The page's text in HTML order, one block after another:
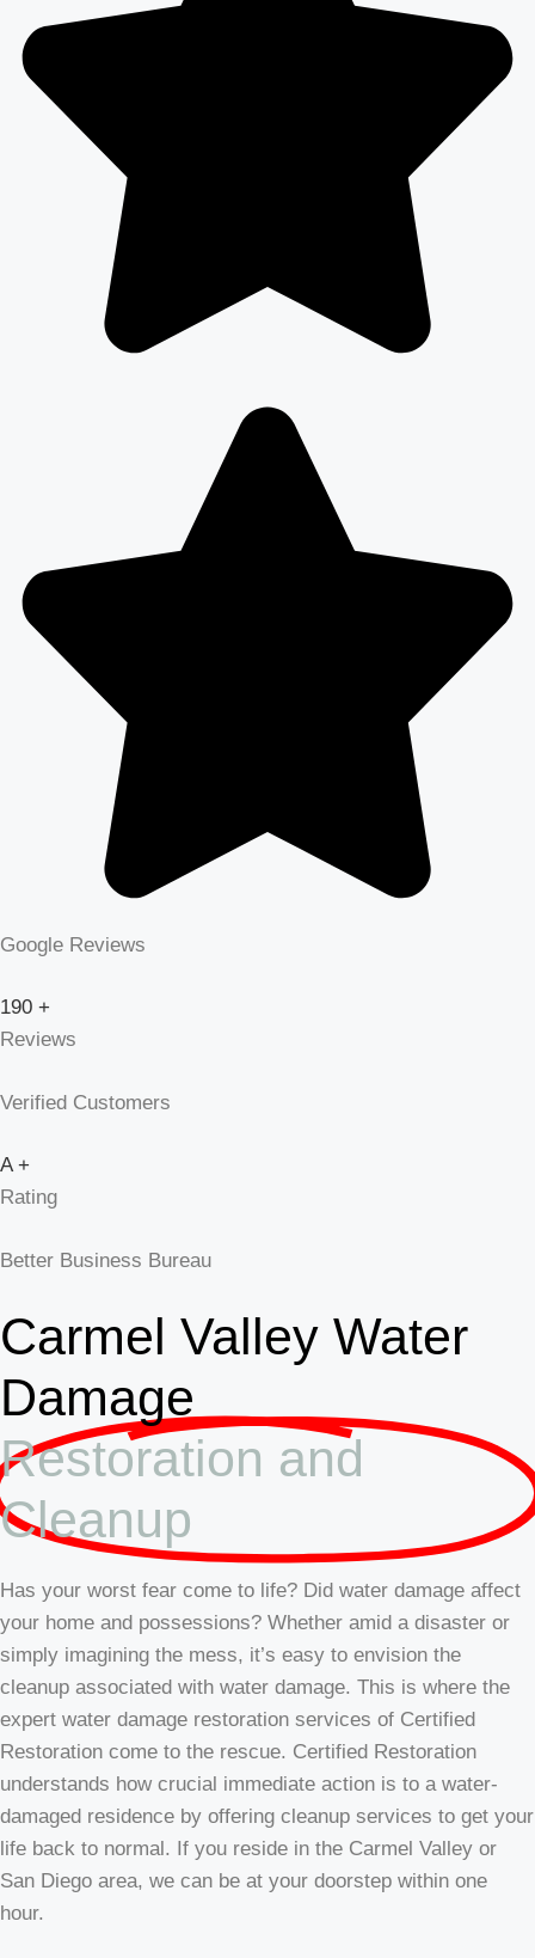
Google Reviews
190 +
Reviews
Verified Customers
A +
Rating
Better Business Bureau
Carmel Valley Water
Damage
Restoration and
Cleanup
Has your worst fear come to life? Did water damage affect
your home and possessions? Whether amid a disaster or
simply imagining the mess, it’s easy to envision the
cleanup associated with water damage. This is where the
expert water damage restoration services of Certified
Restoration come to the rescue. Certified Restoration
understands how crucial immediate action is to a water-
damaged residence by offering cleanup services to get your
life back to normal. If you reside in the Carmel Valley or
San Diego area, we can be at your doorstep within one
hour.